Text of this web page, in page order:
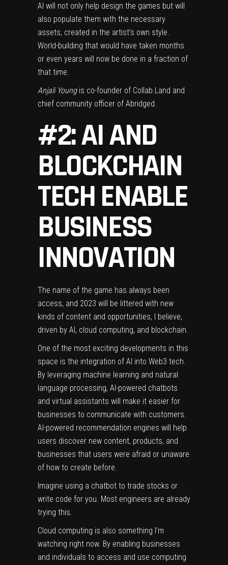
AI will not only help design the games but will
also populate them with the necessary
assets, created in the artist’s own style.
World-building that would have taken months
or even years will now be done in a fraction of
that time.
Anjali Youngis co-founder of Collab.Land and
chief community officer of Abridged.
#2: AI AND
BLOCKCHAIN
TECH ENABLE
BUSINESS
INNOVATION
The name of the game has always been
access, and 2023 will be littered with new
kinds of content and opportunities, I believe,
driven by AI, cloud computing, and blockchain.
One of the most exciting developments in this
space is the integration of AI into Web3 tech.
By leveraging machine learning and natural
language processing, AI-powered chatbots
and virtual assistants will make it easier for
businesses to communicate with customers.
AI-powered recommendation engines will help
users discover new content, products, and
businesses that users were afraid or unaware
of how to create before.
Imagine using a chatbot to trade stocks or
write code for you. Most engineers are already
trying this.
Cloud computing is also something I’m
watching right now. By enabling businesses
and individuals to access and use computing